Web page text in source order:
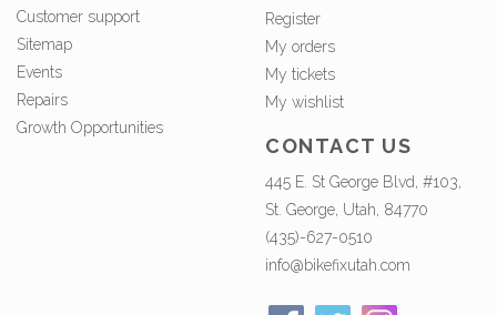
Customer support
Sitemap
Events
Repairs
Growth Opportunities
Register
My orders
My tickets
My wishlist
CONTACT US
445 E. St George Blvd, #103,
St. George, Utah, 84770
(435)-627-0510
info@bikefixutah.com